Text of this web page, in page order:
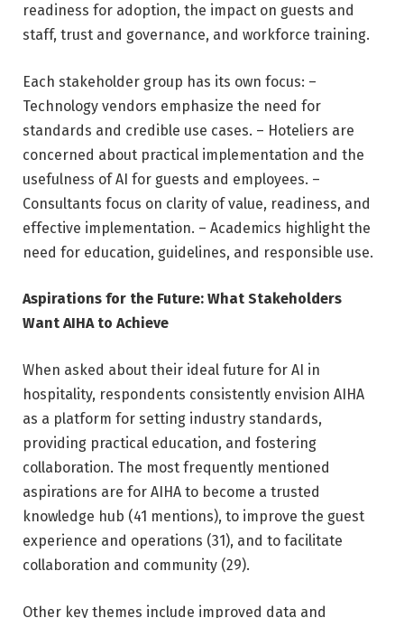
readiness for adoption, the impact on guests and
staff, trust and governance, and workforce training.
Each stakeholder group has its own focus: –
Technology vendors emphasize the need for
standards and credible use cases. – Hoteliers are
concerned about practical implementation and the
usefulness of AI for guests and employees. –
Consultants focus on clarity of value, readiness, and
effective implementation. – Academics highlight the
need for education, guidelines, and responsible use.
Aspirations for the Future: What Stakeholders
Want AIHA to Achieve
When asked about their ideal future for AI in
hospitality, respondents consistently envision AIHA
as a platform for setting industry standards,
providing practical education, and fostering
collaboration. The most frequently mentioned
aspirations are for AIHA to become a trusted
knowledge hub (41 mentions), to improve the guest
experience and operations (31), and to facilitate
collaboration and community (29).
Other key themes include improved data and